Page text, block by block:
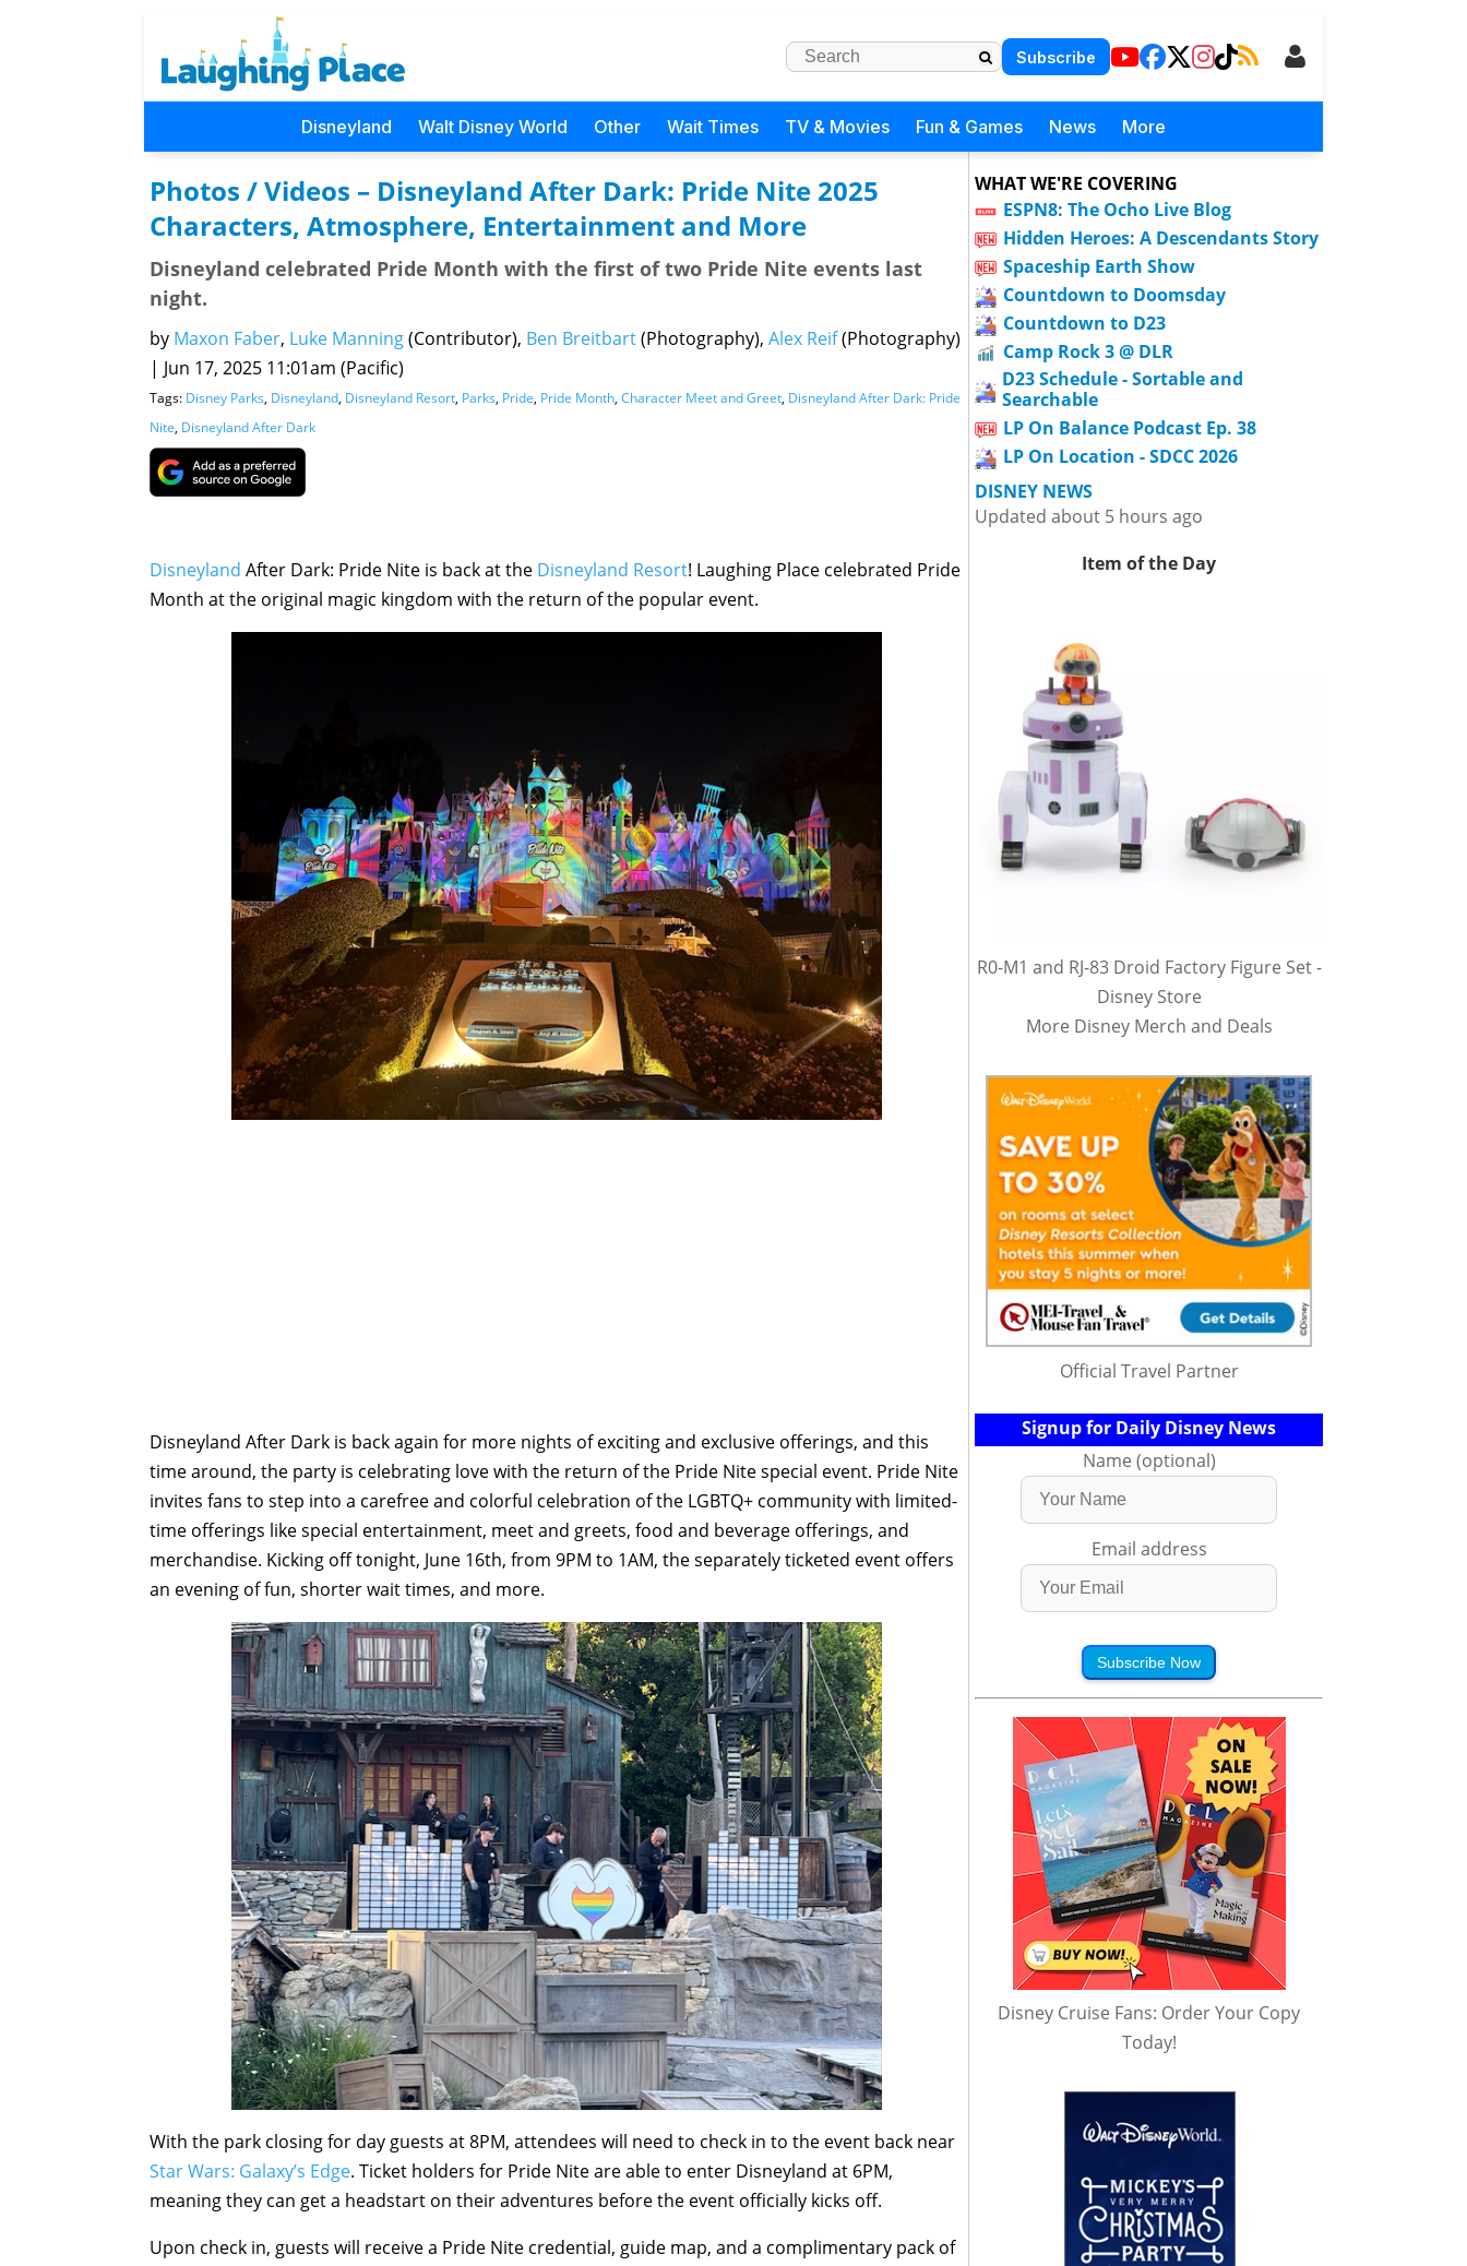
Subscribe
Disneyland Walt Disney World Other Wait Times TV & Movies Fun & Games News More
Photos / Videos – Disneyland After Dark: Pride Nite 2025
Characters, Atmosphere, Entertainment and More
Disneyland celebrated Pride Month with the first of two Pride Nite events last
night.
by Maxon Faber, Luke Manning(Contributor), Ben Breitbart(Photography), Alex Reif(Photography)
| Jun 17, 2025 11:01am (Pacific)
Tags: Disney Parks, Disneyland, Disneyland Resort, Parks, Pride, Pride Month, Character Meet and Greet, Disneyland After Dark: Pride
Nite, Disneyland After Dark
Disneyland After Dark: Pride Nite is back at the Disneyland Resort! Laughing Place celebrated Pride
Month at the original magic kingdom with the return of the popular event.
Disneyland After Dark is back again for more nights of exciting and exclusive offerings, and this
time around, the party is celebrating love with the return of the Pride Nite special event. Pride Nite
invites fans to step into a carefree and colorful celebration of the LGBTQ+ community with limited-
time offerings like special entertainment, meet and greets, food and beverage offerings, and
merchandise. Kicking off tonight, June 16th, from 9PM to 1AM, the separately ticketed event offers
an evening of fun, shorter wait times, and more.
With the park closing for day guests at 8PM, attendees will need to check in to the event back near
Star Wars: Galaxy’s Edge. Ticket holders for Pride Nite are able to enter Disneyland at 6PM,
meaning they can get a headstart on their adventures before the event officially kicks off.
Upon check in, guests will receive a Pride Nite credential, guide map, and a complimentary pack of
WHAT WE'RE COVERING
ESPN8: The Ocho Live Blog
Hidden Heroes: A Descendants Story
Spaceship Earth Show
Countdown to Doomsday
Countdown to D23
Camp Rock 3 @ DLR
D23 Schedule - Sortable and
Searchable
LP On Balance Podcast Ep. 38
LP On Location - SDCC 2026
DISNEY NEWS
Updated about 5 hours ago
Item of the Day
R0-M1 and RJ-83 Droid Factory Figure Set -
Disney Store
More Disney Merch and Deals
Official Travel Partner
Signup for Daily Disney News
Name (optional)
Email address
Subscribe Now
Disney Cruise Fans: Order Your Copy
Today!